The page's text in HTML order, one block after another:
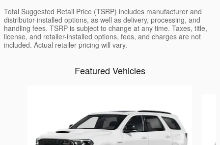
Total Suggested Retail Price (TSRP) includes manufacturer and
distributor-installed options, as well as delivery, processing, and
handling fees. TSRP is subject to change at any time. Taxes, title,
license, and retailer-installed options, fees, and charges are not
included. Actual retailer pricing will vary.
Featured Vehicles